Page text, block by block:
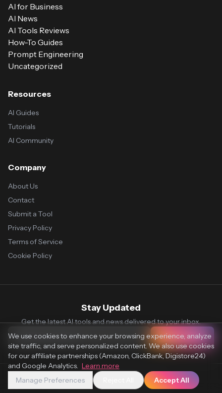
AI for Business
AI News
AI Tools Reviews
How-To Guides
Prompt Engineering
Uncategorized
Resources
AI Guides
Tutorials
AI Community
Company
About Us
Contact
Submit a Tool
Privacy Policy
Terms of Service
Cookie Policy
Stay Updated
Get the latest AI tools and news delivered to your inbox.
Subscribe
© 2026 Vaultr.AI. All rights reserved.
We use cookies to enhance your browsing experience, analyze
site traffic, and serve personalized content. We also use cookies
for our affiliate partnerships (Amazon, ClickBank, Digistore24)
and Google Analytics. Learn more
Manage Preferences
Accept All